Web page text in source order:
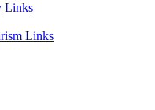
Links
Links